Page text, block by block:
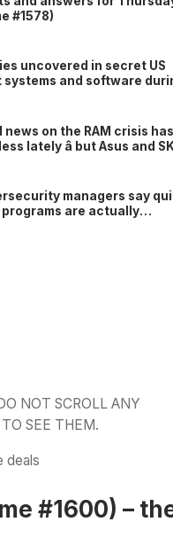
#1578)
uncovered in secret US
systems and software
Mythos
news on the RAM crisis
lately â but Asus and
us glimmers of hope
be on the horizon
managers say
are actually
and making businesses
NOT SCROLL ANY
SEE THEM.
deals
#1600) –